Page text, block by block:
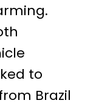
to
Brazil